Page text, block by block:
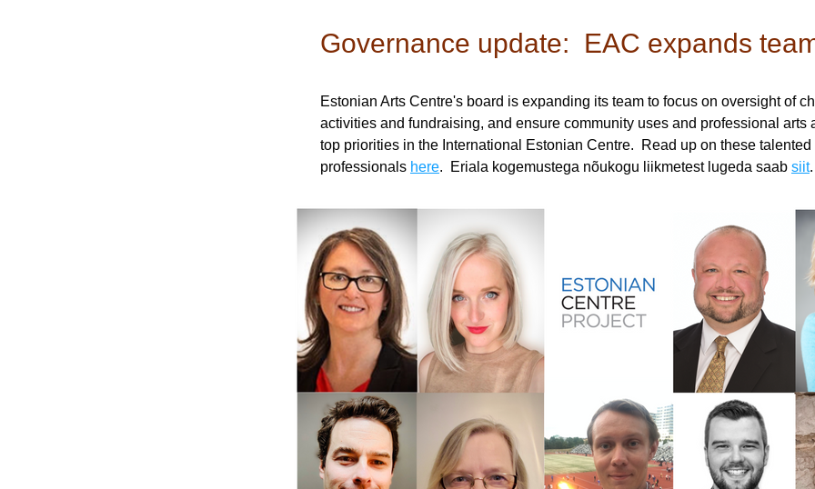
Governance update:  EAC expands
Estonian Arts Centre's board is expanding its team to focus on oversight of
activities and fundraising, and ensure community uses and professional arts
top priorities in the International Estonian Centre.  Read up on these talented
professionals here.  Eriala kogemustega nõukogu liikmetest lugeda saab siit.